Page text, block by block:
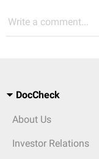
Write a comment...
DocCheck
About Us
Investor Relations